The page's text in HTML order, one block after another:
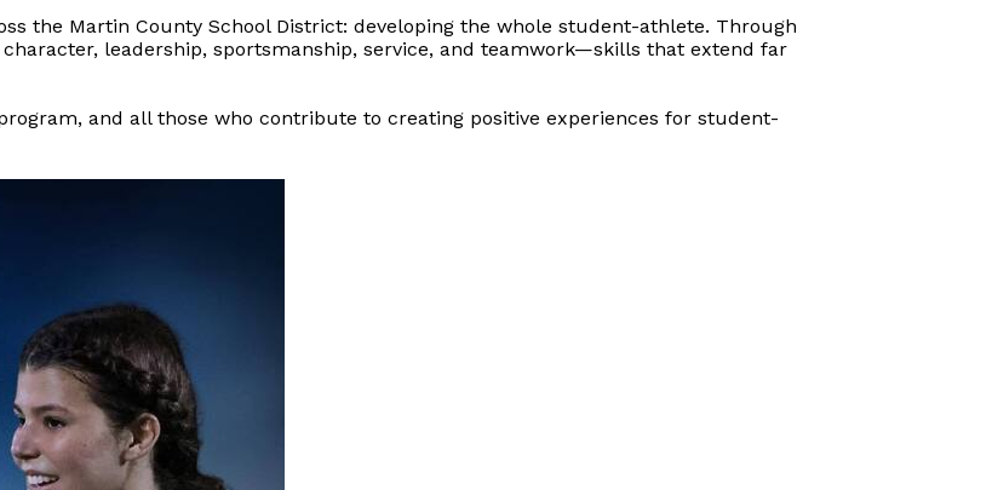
the Martin County School District: developing the whole student-athlete. Through
leadership, sportsmanship, service, and teamwork—skills that extend far
and all those who contribute to creating positive experiences for student-